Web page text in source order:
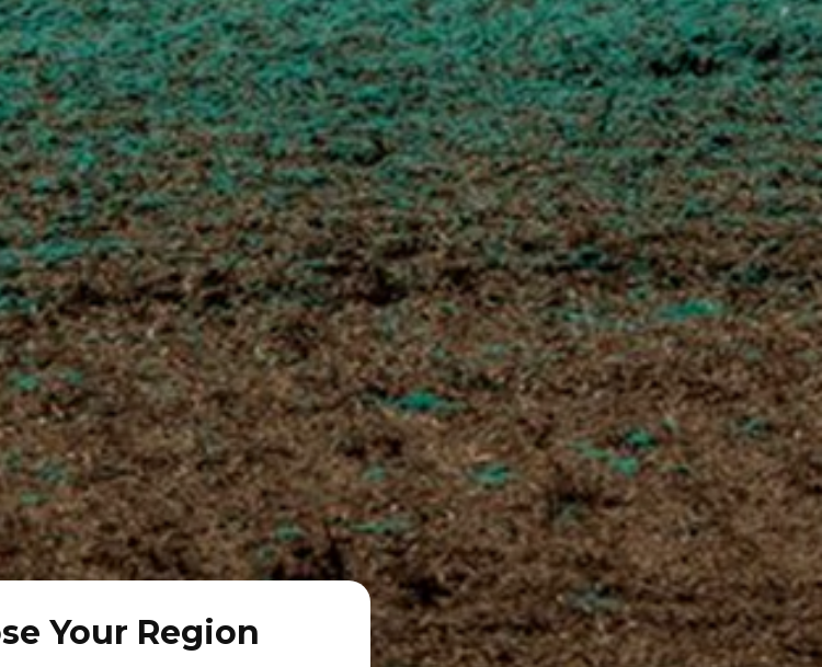
Your Region